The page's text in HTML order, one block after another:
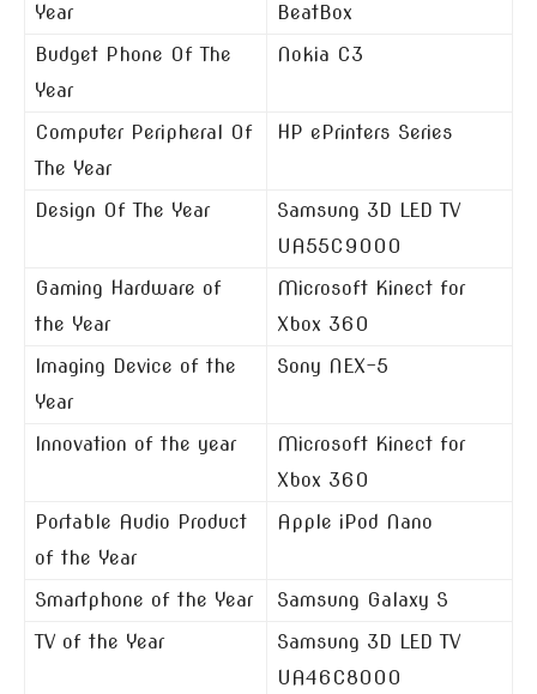
Year
BeatBox
Budget Phone Of The
Year
Nokia C3
Computer Peripheral Of
The Year
HP ePrinters Series
Design Of The Year
Samsung 3D LED TV
UA55C9000
Gaming Hardware of
the Year
Microsoft Kinect for
Xbox 360
Imaging Device of the
Year
Sony NEX-5
Innovation of the year
Microsoft Kinect for
Xbox 360
Portable Audio Product
of the Year
Apple iPod Nano
Smartphone of the Year
Samsung Galaxy S
TV of the Year
Samsung 3D LED TV
UA46C8000